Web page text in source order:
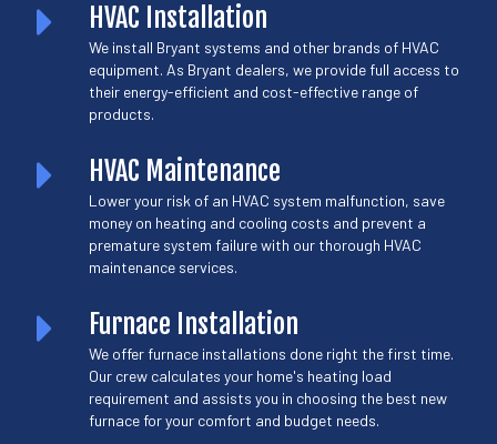
HVAC Installation
We install Bryant systems and other brands of HVAC
equipment. As Bryant dealers, we provide full access to
their energy-efficient and cost-effective range of
products.
HVAC Maintenance
Lower your risk of an HVAC system malfunction, save
money on heating and cooling costs and prevent a
premature system failure with our thorough HVAC
maintenance services.
Furnace Installation
We offer furnace installations done right the first time.
Our crew calculates your home's heating load
requirement and assists you in choosing the best new
furnace for your comfort and budget needs.